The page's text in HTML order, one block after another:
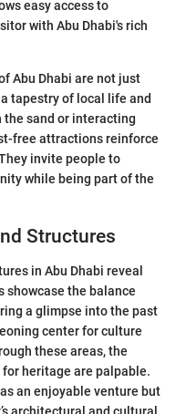
easy access to
with Abu Dhabi's rich
Abu Dhabi are not just
tapestry of local life and
the sand or interacting
free attractions reinforce
invite people to
while being part of the
Structures
in Abu Dhabi reveal
showcase the balance
a glimpse into the past
center for culture
these areas, the
heritage are palpable.
an enjoyable venture but